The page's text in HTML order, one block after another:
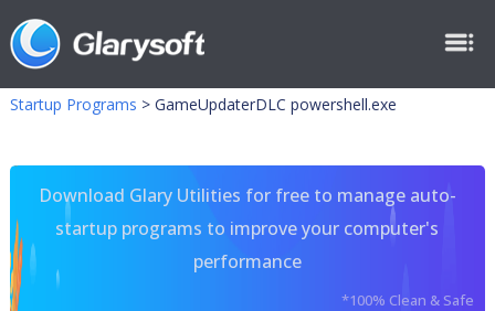
Startup Programs > GameUpdaterDLC powershell.exe
Download Glary Utilities for free to manage auto-
startup programs to improve your computer's
performance
*100% Clean & Safe